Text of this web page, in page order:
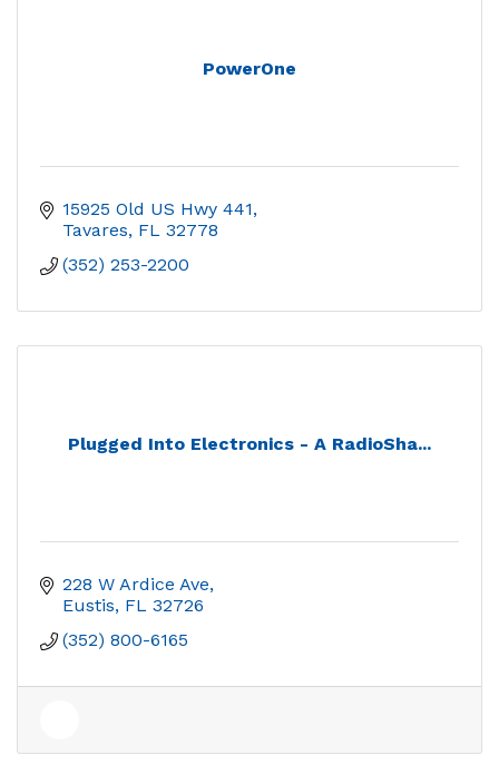
PowerOne
15925 Old US Hwy 441
Tavares FL 32778
(352) 253-2200
Plugged Into Electronics - A RadioSha...
228 W Ardice Ave
Eustis FL 32726
(352) 800-6165